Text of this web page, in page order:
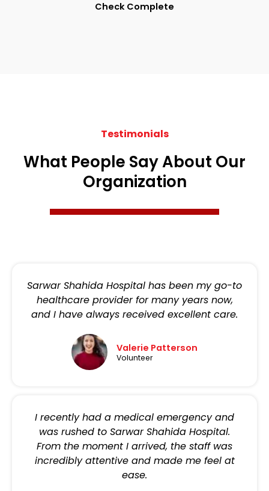
Check Complete
Testimonials
What People Say About Our
Organization
Sarwar Shahida Hospital has been my go-to
healthcare provider for many years now,
and I have always received excellent care.
Valerie Patterson
Volunteer
I recently had a medical emergency and
was rushed to Sarwar Shahida Hospital.
From the moment I arrived, the staff was
incredibly attentive and made me feel at
ease.